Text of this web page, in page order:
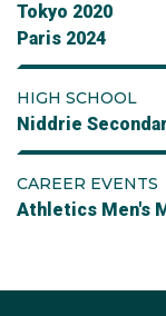
Tokyo 2020
Paris 2024
HIGH SCHOOL
Niddrie
CAREER EVENTS
Athletics Men's